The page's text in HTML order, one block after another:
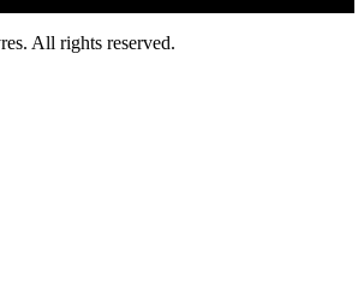
commercial tyre call out services for
mobile trailer tyre fitting Truck tire
replacement service 24 hour mobile puncture
Services for Your Fleet lorry tyre services
service the commercial tyre company
All rights reserved.